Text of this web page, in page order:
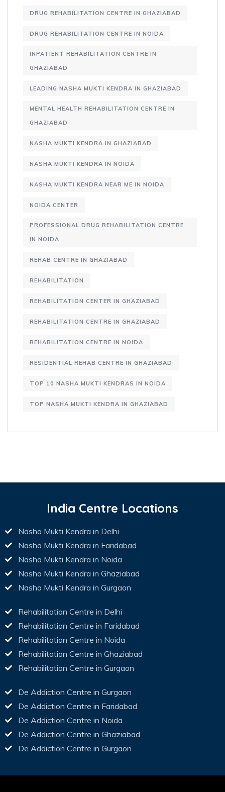
DRUG REHABILITATION CENTRE IN GHAZIABAD
DRUG REHABILITATION CENTRE IN NOIDA
INPATIENT REHABILITATION CENTRE IN
GHAZIABAD
LEADING NASHA MUKTI KENDRA IN GHAZIABAD
MENTAL HEALTH REHABILITATION CENTRE IN
GHAZIABAD
NASHA MUKTI KENDRA IN GHAZIABAD
NASHA MUKTI KENDRA IN NOIDA
NASHA MUKTI KENDRA NEAR ME IN NOIDA
NOIDA CENTER
PROFESSIONAL DRUG REHABILITATION CENTRE
IN NOIDA
REHAB CENTRE IN GHAZIABAD
REHABILITATION
REHABILITATION CENTER IN GHAZIABAD
REHABILITATION CENTRE IN GHAZIABAD
REHABILITATION CENTRE IN NOIDA
RESIDENTIAL REHAB CENTRE IN GHAZIABAD
TOP 10 NASHA MUKTI KENDRAS IN NOIDA
TOP NASHA MUKTI KENDRA IN GHAZIABAD
India Centre Locations
Nasha Mukti Kendra in Delhi
Nasha Mukti Kendra in Faridabad
Nasha Mukti Kendra in Noida
Nasha Mukti Kendra in Ghaziabad
Nasha Mukti Kendra in Gurgaon
Rehabilitation Centre in Delhi
Rehabilitation Centre in Faridabad
Rehabilitation Centre in Noida
Rehabilitation Centre in Ghaziabad
Rehabilitation Centre in Gurgaon
De Addiction Centre in Gurgaon
De Addiction Centre in Faridabad
De Addiction Centre in Noida
De Addiction Centre in Ghaziabad
De Addiction Centre in Gurgaon